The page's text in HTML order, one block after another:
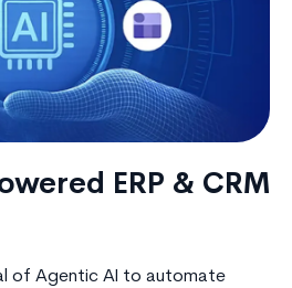
ERP & CRM
of Agentic AI to automate